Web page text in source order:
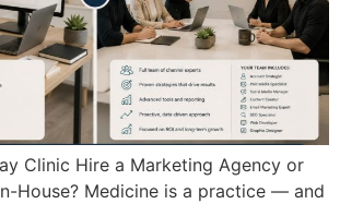
Clinic Hire a Marketing Agency or
House? Medicine is a practice — and